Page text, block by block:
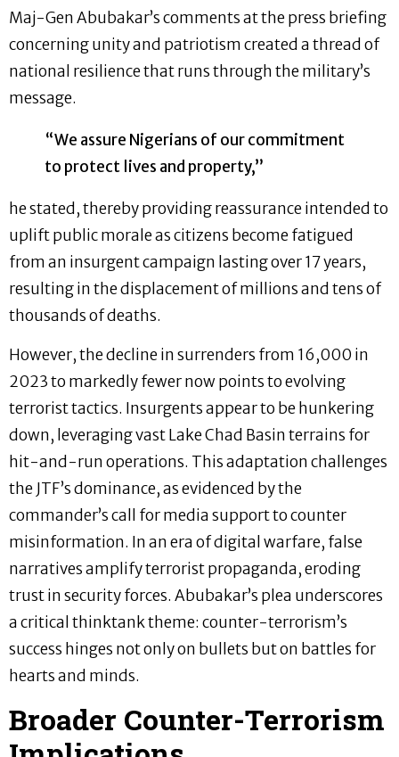
Maj-Gen Abubakar’s comments at the press briefing
concerning unity and patriotism created a thread of
national resilience that runs through the military’s
message.
“We assure Nigerians of our commitment
to protect lives and property,”
he stated, thereby providing reassurance intended to
uplift public morale as citizens become fatigued
from an insurgent campaign lasting over 17 years,
resulting in the displacement of millions and tens of
thousands of deaths.
However, the decline in surrenders from 16,000 in
2023 to markedly fewer now points to evolving
terrorist tactics. Insurgents appear to be hunkering
down, leveraging vast Lake Chad Basin terrains for
hit-and-run operations. This adaptation challenges
the JTF’s dominance, as evidenced by the
commander’s call for media support to counter
misinformation. In an era of digital warfare, false
narratives amplify terrorist propaganda, eroding
trust in security forces. Abubakar’s plea underscores
a critical thinktank theme: counter-terrorism’s
success hinges not only on bullets but on battles for
hearts and minds.
Broader Counter-Terrorism